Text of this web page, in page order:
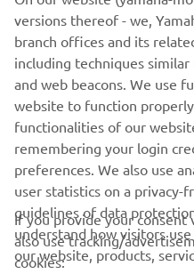
then eight laps
back to fourth.
too short for us
but the positive
new YZF-R1 can
hours, we know
riders but what
enough luck,
us for Estoril.”
— Mandy Kainz
versions thereof - we,
branch offices and its
including techniques similar
and web beacons. We use
website to function
functionalities of our
remembering your login
preferences. We also use
user statistics on a privacy-
guidelines of data
understand how visitors
our website, products,
If you provide your
also use tracking/
cookies: